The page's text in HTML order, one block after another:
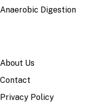
Anaerobic Digestion
About Us
Contact
Privacy Policy